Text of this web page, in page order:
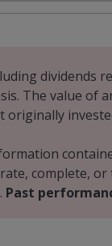
The value
originally
Past